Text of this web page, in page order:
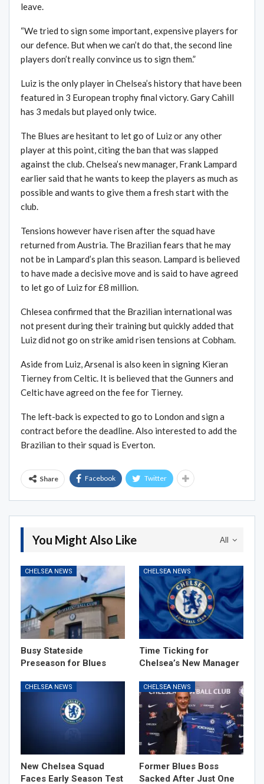
leave.
“We tried to sign some important, expensive players for
our defence. But when we can’t do that, the second line
players don’t really convince us to sign them.”
Luiz is the only player in Chelsea’s history that have been
featured in 3 European trophy final victory. Gary Cahill
has 3 medals but played only twice.
The Blues are hesitant to let go of Luiz or any other
player at this point, citing the ban that was slapped
against the club. Chelsea’s new manager, Frank Lampard
earlier said that he wants to keep the players as much as
possible and wants to give them a fresh start with the
club.
Tensions however have risen after the squad have
returned from Austria. The Brazilian fears that he may
not be in Lampard’s plan this season. Lampard is believed
to have made a decisive move and is said to have agreed
to let go of Luiz for £8 million.
Chlesea confirmed that the Brazilian international was
not present during their training but quickly added that
Luiz did not go on strike amid risen tensions at Cobham.
Aside from Luiz, Arsenal is also keen in signing Kieran
Tierney from Celtic. It is believed that the Gunners and
Celtic have agreed on the fee for Tierney.
The left-back is expected to go to London and sign a
contract before the deadline. Also interested to add the
Brazilian to their squad is Everton.
Share Facebook Twitter
All
You Might Also Like
CHELSEA NEWS
Busy Stateside
Preseason for Blues
CHELSEA NEWS
Time Ticking for
Chelsea’s New Manager
CHELSEA NEWS
New Chelsea Squad
Faces Early Season Test
CHELSEA NEWS
Former Blues Boss
Sacked After Just One